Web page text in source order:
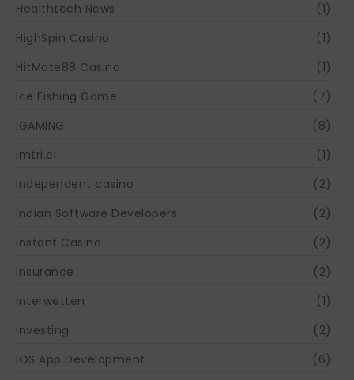
Healthtech News
(1)
HighSpin Casino
(1)
HitMate88 Casino
(1)
Ice Fishing Game
(7)
IGAMING
(8)
imtri.cl
(1)
independent casino
(2)
Indian Software Developers
(2)
Instant Casino
(2)
Insurance
(2)
Interwetten
(1)
Investing
(2)
iOS App Development
(6)